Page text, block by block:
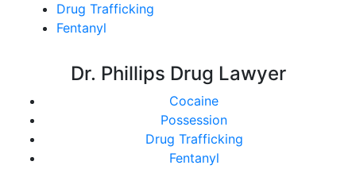
Drug Trafficking
Fentanyl
Dr. Phillips Drug Lawyer
Cocaine
Possession
Drug Trafficking
Fentanyl